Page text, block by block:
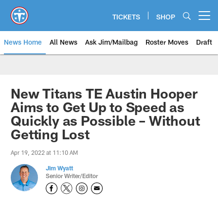
main
content
TICKETS SHOP
News Home All News Ask Jim/Mailbag Roster Moves Draft
New Titans TE Austin Hooper
Aims to Get Up to Speed as
Quickly as Possible – Without
Getting Lost
Apr 19, 2022 at 11:10 AM
Jim Wyatt
Senior Writer/Editor